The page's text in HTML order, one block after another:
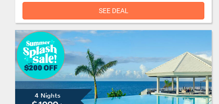
SEE DEAL
4 Nights